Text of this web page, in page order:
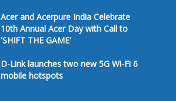
Acer and Acerpure India Celebrate
10th Annual Acer Day with Call to
'SHIFT THE GAME'
D-Link launches two new 5G Wi-Fi 6
mobile hotspots